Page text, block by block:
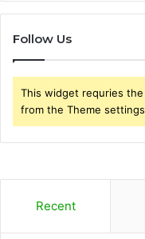
Follow Us
This widget requries
from the Theme
Recent